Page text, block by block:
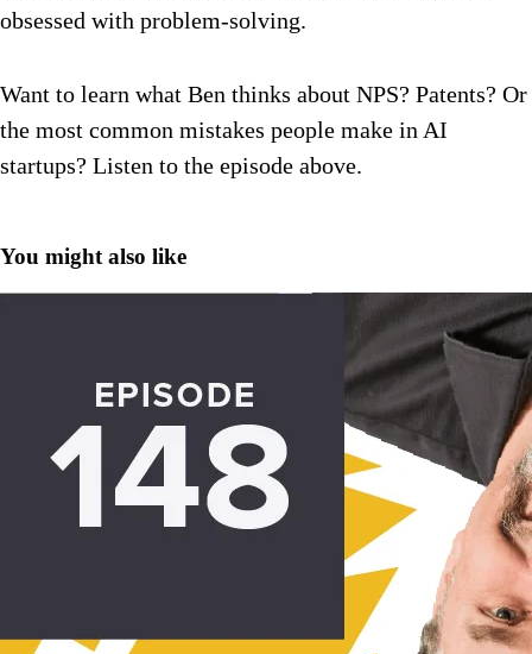
obsessed with problem-solving.
Want to learn what Ben thinks about NPS? Patents? Or
the most common mistakes people make in AI
startups? Listen to the episode above.
You might also like